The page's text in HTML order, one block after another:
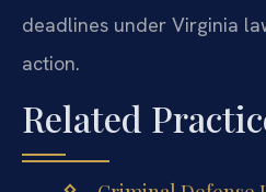
deadlines under Virginia
action.
Related